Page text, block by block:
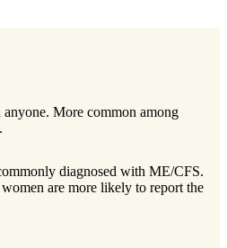
More common among
diagnosed with ME/CFS.
are more likely to report the